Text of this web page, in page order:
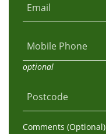
Email
Mobile Phone
optional
Postcode
Comments (Optional)